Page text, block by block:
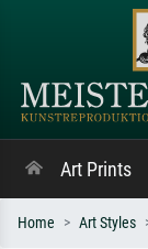
Art Prints
Home Art Styles